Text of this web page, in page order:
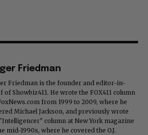
Friedman
Friedman is the founder and editor-in-
of Showbiz411. He wrote the FOX411 column
from 1999 to 2009, where he
Michael Jackson, and previously wrote
column at New York magazine
mid-1990s, where he covered the O.J.